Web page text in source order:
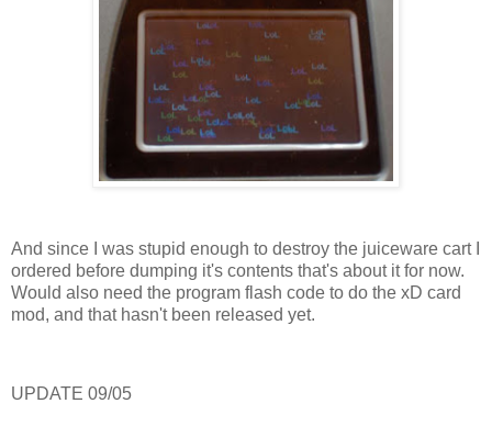
And since I was stupid enough to destroy the juiceware cart I
ordered before dumping it's contents that's about it for now.
Would also need the program flash code to do the xD card
mod, and that hasn't been released yet.
UPDATE 09/05